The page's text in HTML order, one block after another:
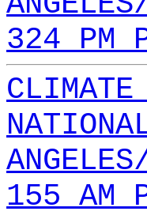
324 PM
CLIMATE
155 AM